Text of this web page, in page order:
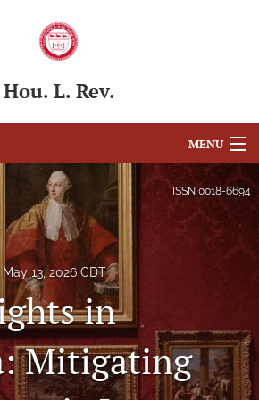
Hou. L. Rev.
MENU
ISSN 0018-6694
May 13, 2026 CDT
in
Mitigating